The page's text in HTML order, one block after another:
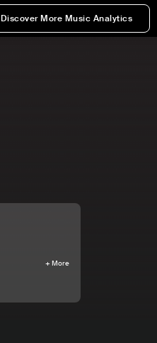
Discover More Music Analytics
+ More